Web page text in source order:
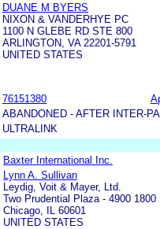
DUANE M BYERS
NIXON & VANDERHYE PC
1100 N GLEBE RD STE 800
ARLINGTON, VA 22201-5791
UNITED STATES
76151380
ABANDONED - AFTER INTER-
ULTRALINK
Baxter International Inc.
Lynn A. Sullivan
Leydig, Voit & Mayer, Ltd.
Two Prudential Plaza - 4900
Chicago, IL 60601
UNITED STATES